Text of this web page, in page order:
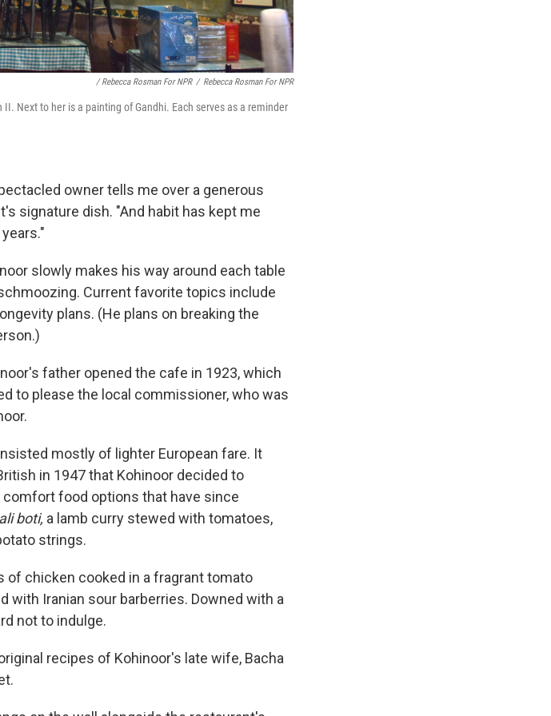
/ Rebecca Rosman For NPR / Rebecca Rosman For NPR
Next to her is a painting of Gandhi. Each serves as a reminder
owner tells me over a generous
signature dish. "And habit has kept me
slowly makes his way around each table
Current favorite topics include
plans. (He plans on breaking the
father opened the cafe in 1923, which
to please the local commissioner, who was
mostly of lighter European fare. It
in 1947 that Kohinoor decided to
comfort food options that have since
boti, a lamb curry stewed with tomatoes,
strings.
of chicken cooked in a fragrant tomato
with Iranian sour barberries. Downed with a
not to indulge.
recipes of Kohinoor's late wife, Bacha